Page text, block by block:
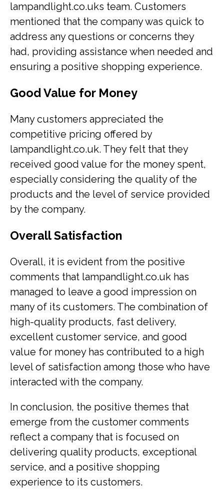
lampandlight.co.uks team. Customers
mentioned that the company was quick to
address any questions or concerns they
had, providing assistance when needed and
ensuring a positive shopping experience.
Good Value for Money
Many customers appreciated the
competitive pricing offered by
lampandlight.co.uk. They felt that they
received good value for the money spent,
especially considering the quality of the
products and the level of service provided
by the company.
Overall Satisfaction
Overall, it is evident from the positive
comments that lampandlight.co.uk has
managed to leave a good impression on
many of its customers. The combination of
high-quality products, fast delivery,
excellent customer service, and good
value for money has contributed to a high
level of satisfaction among those who have
interacted with the company.
In conclusion, the positive themes that
emerge from the customer comments
reflect a company that is focused on
delivering quality products, exceptional
service, and a positive shopping
experience to its customers.